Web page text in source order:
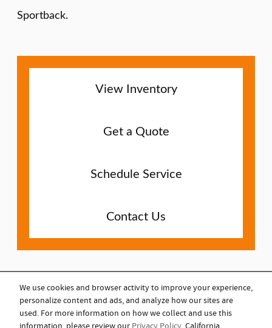
We use cookies and browser activity to improve your experience,
personalize content and ads, and analyze how our sites are
used. For more information on how we collect and use this
Sportback.
View Inventory
Get a Quote
Schedule Service
Contact Us
COPYRIGHT © 2023